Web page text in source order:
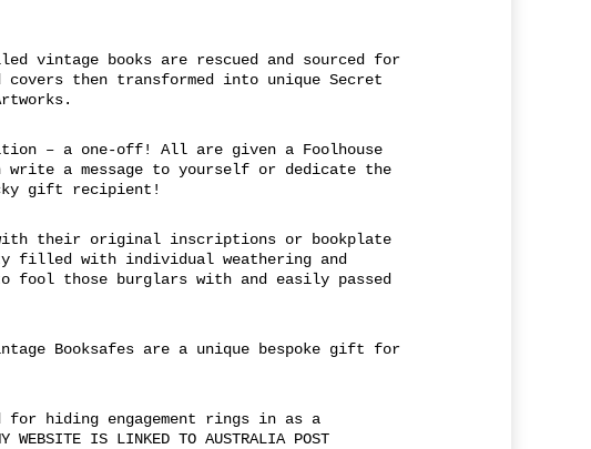
vintage books are rescued and sourced for
then transformed into unique Secret
– a one-off! All are given a Foolhouse
write a message to yourself or dedicate the
gift recipient!
with their original inscriptions or bookplate
filled with individual weathering and
those burglars with and easily passed
Booksafes are a unique bespoke gift for
for hiding engagement rings in as a
IS LINKED TO AUSTRALIA POST